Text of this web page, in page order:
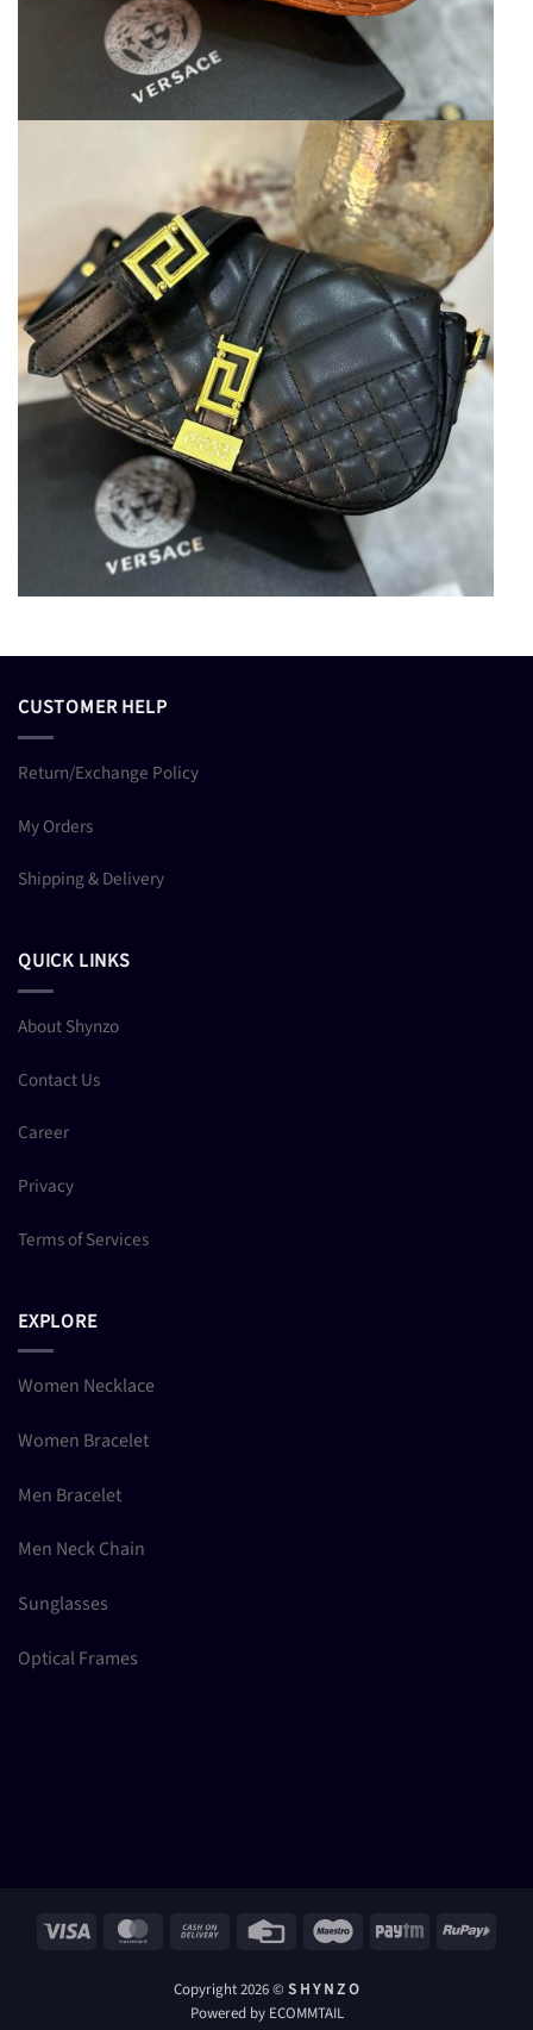
CUSTOMER HELP
Return/Exchange Policy
My Orders
Shipping & Delivery
QUICK LINKS
About Shynzo
Contact Us
Career
Privacy
Terms of Services
EXPLORE
Women Necklace
Women Bracelet
Men Bracelet
Men Neck Chain
Sunglasses
Optical Frames
Visa MasterCard Cash
Delivery
Credit
Maestro Paytm RuPay
Copyright 2026 © S H Y N Z O
Powered by ECOMMTAIL